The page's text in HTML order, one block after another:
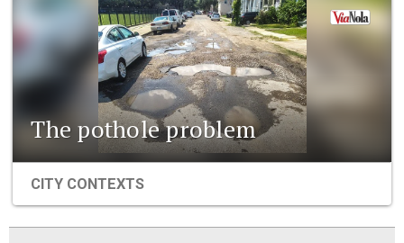
The pothole problem
CITY CONTEXTS